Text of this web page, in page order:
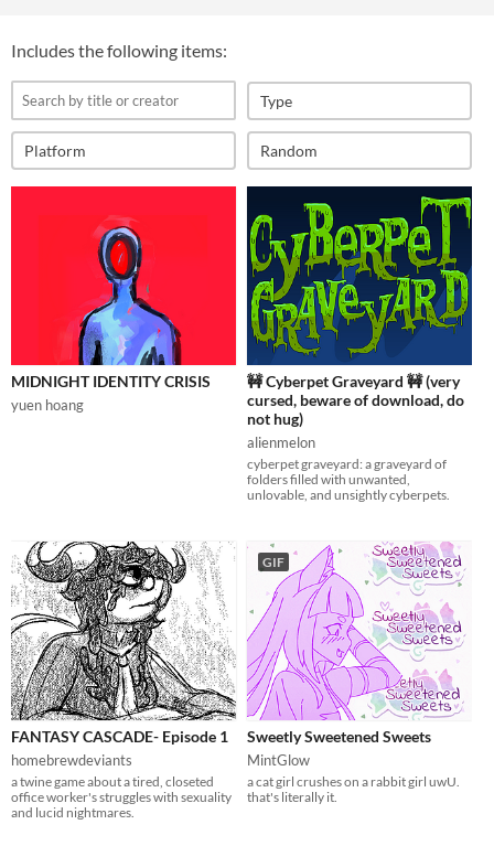
Includes the following items:
Type
Platform Random
MIDNIGHT IDENTITY CRISIS
yuen hoang
🚧 Cyberpet Graveyard 🚧 (very
cursed, beware of download, do
not hug)
alienmelon
cyberpet graveyard: a graveyard of
folders filled with unwanted,
unlovable, and unsightly cyberpets.
FANTASY CASCADE- Episode 1
homebrewdeviants
a twine game about a tired, closeted
office worker's struggles with sexuality
and lucid nightmares.
GIF
Sweetly Sweetened Sweets
MintGlow
a cat girl crushes on a rabbit girl uwU.
that's literally it.